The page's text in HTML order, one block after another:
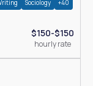
Sociology +40
$150-$150
hourly rate